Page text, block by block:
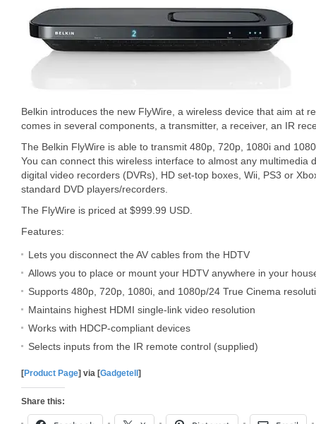
Belkin introduces the new FlyWire, a wireless device that aim at
comes in several components, a transmitter, a receiver, an IR
The Belkin FlyWire is able to transmit 480p, 720p, 1080i and
You can connect this wireless interface to almost any multimedia
digital video recorders (DVRs), HD set-top boxes, Wii, PS3 or
standard DVD players/recorders.
The FlyWire is priced at $999.99 USD.
Features:
Lets you disconnect the AV cables from the HDTV
Allows you to place or mount your HDTV anywhere in your
Supports 480p, 720p, 1080i, and 1080p/24 True Cinema
Maintains highest HDMI single-link video resolution
Works with HDCP-compliant devices
Selects inputs from the IR remote control (supplied)
[Product Page] via [Gadgetell ]
Share this: